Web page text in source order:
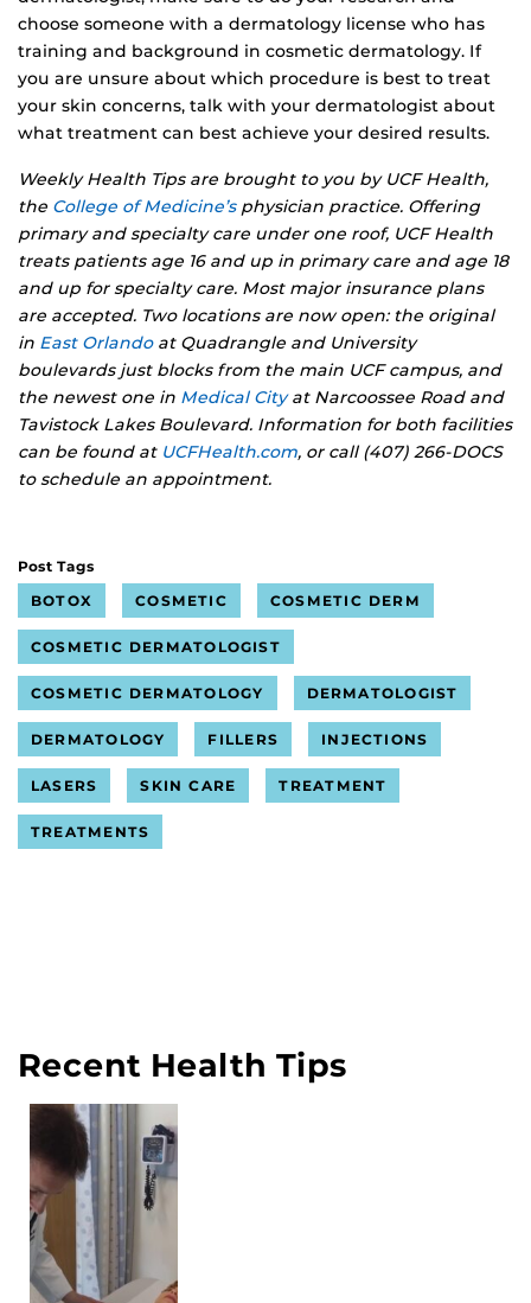
choose someone with a dermatology license who has
training and background in cosmetic dermatology. If
you are unsure about which procedure is best to treat
your skin concerns, talk with your dermatologist about
what treatment can best achieve your desired results.
Weekly Health Tips are brought to you by UCF Health,
the College of Medicine’sphysician practice. Offering
primary and specialty care under one roof, UCF Health
treats patients age 16 and up in primary care and age 18
and up for specialty care. Most major insurance plans
are accepted. Two locations are now open: the original
in East Orlandoat Quadrangle and University
boulevards just blocks from the main UCF campus, and
the newest one in Medical Cityat Narcoossee Road and
Tavistock Lakes Boulevard. Information for both facilities
can be found at UCFHealth.com, or call (407) 266-DOCS
to schedule an appointment.
Post Tags
BOTOX
COSMETIC COSMETIC DERM
COSMETIC DERMATOLOGIST
COSMETIC DERMATOLOGY DERMATOLOGIST
DERMATOLOGY FILLERS INJECTIONS
LASERS SKIN CARE TREATMENT
TREATMENTS
Recent Health Tips